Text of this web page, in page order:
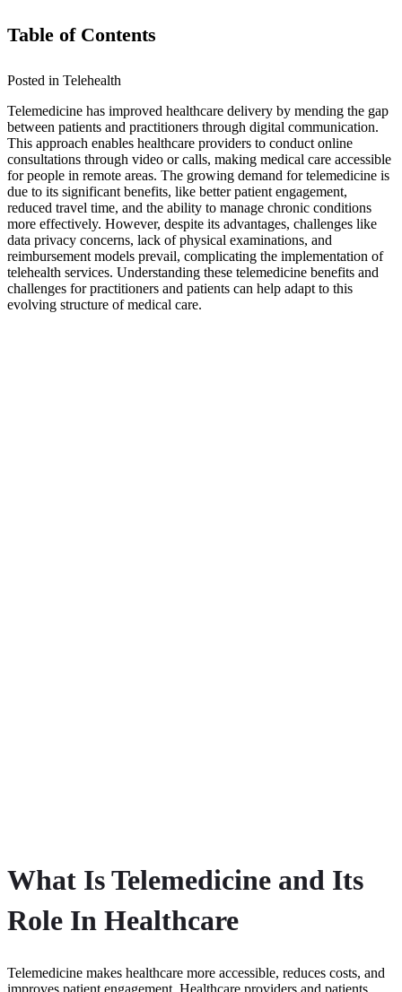
Table of Contents
Posted in Telehealth
Telemedicine has improved healthcare delivery by mending the gap
between patients and practitioners through digital communication.
This approach enables healthcare providers to conduct online
consultations through video or calls, making medical care accessible
for people in remote areas. The growing demand for telemedicine is
due to its significant benefits, like better patient engagement,
reduced travel time, and the ability to manage chronic conditions
more effectively. However, despite its advantages, challenges like
data privacy concerns, lack of physical examinations, and
reimbursement models prevail, complicating the implementation of
telehealth services. Understanding these telemedicine benefits and
challenges for practitioners and patients can help adapt to this
evolving structure of medical care.
What Is Telemedicine and Its
Role In Healthcare
Telemedicine makes healthcare more accessible, reduces costs, and
improves patient engagement. Healthcare providers and patients